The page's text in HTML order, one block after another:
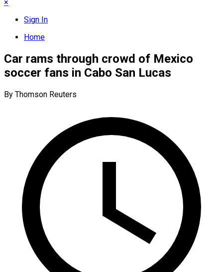
×
Sign In
Home
Car rams through crowd of Mexico
soccer fans in Cabo San Lucas
By Thomson Reuters